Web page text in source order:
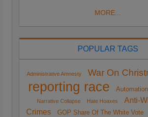
MORE...
POPULAR TAGS
Administrative Amnesty War On
reporting race
Automation
Narrative Collapse
Hate Hoaxes
Anti-
Crimes
GOP Share Of The White Vote